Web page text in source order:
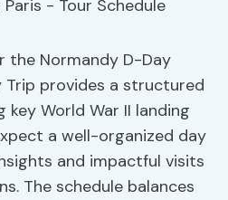
the Normandy D-Day
Trip provides a structured
World War II landing
a well-organized day
and impactful visits
The schedule balances